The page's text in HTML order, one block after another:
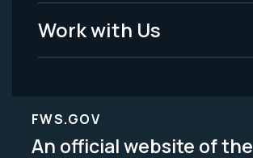
Work with Us
FWS.GOV
An official website of the